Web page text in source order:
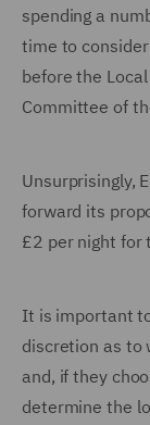
spending a
time to
before the
Committee of
Unsurprisingly,
forward its
£2 per night for
It is important
discretion as to
and, if they
determine the